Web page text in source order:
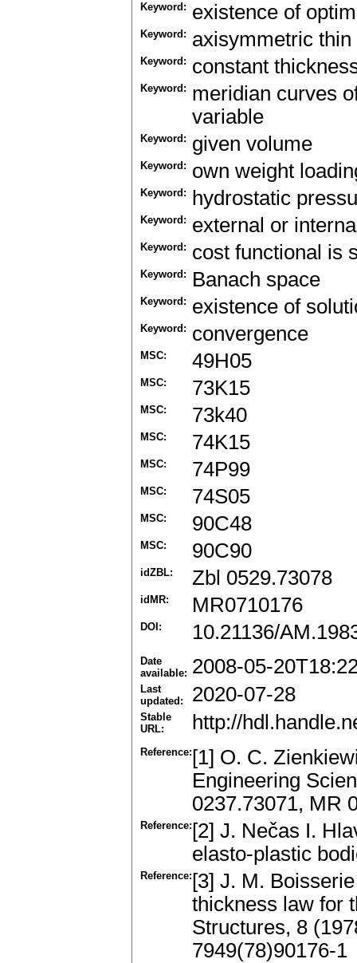
Keyword: existence of
Keyword: axisymmetric
Keyword: constant
Keyword: meridian curves
variable
Keyword: given volume
Keyword: own weight
Keyword: hydrostatic
Keyword: external or
Keyword: cost functional is
Keyword: Banach space
Keyword: existence of
Keyword: convergence
MSC: 49H05
MSC: 73K15
MSC: 73k40
MSC: 74K15
MSC: 74P99
MSC: 74S05
MSC: 90C48
MSC: 90C90
idZBL: Zbl 0529.73078
idMR: MR0710176
DOI: 10.21136/
Date
available: 2008-05-
Last
updated:
2020-07-28
Stable
URL:
http://
Reference: [1] O. C.
Engineering
0237.73071, MR
Reference: [2] J. Nečas I.
elasto-plastic
Reference: [3] J. M.
thickness law for
Structures, 8
7949(78)90176-1